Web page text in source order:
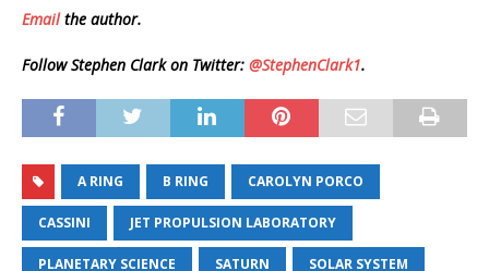
Emailthe author.
Follow Stephen Clark on Twitter: @StephenClark1.
A RING B RING CAROLYN PORCO
CASSINI JET PROPULSION LABORATORY
PLANETARY SCIENCE SATURN SOLAR SYSTEM